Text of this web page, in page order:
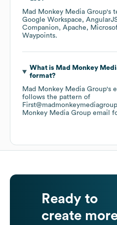
Mad Monkey Media Group's
Google Workspace
Companion
Apache
Waypoints.
What is Mad Monkey
format?
Mad Monkey Media Group's
follows the pattern of
Monkey Media Group email
Ready to
create